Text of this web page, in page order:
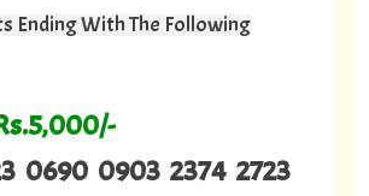
Ending With The Following
0690 0903 2374 2723